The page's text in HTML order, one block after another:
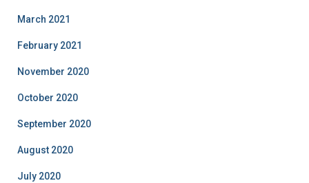
March 2021
February 2021
November 2020
October 2020
September 2020
August 2020
July 2020